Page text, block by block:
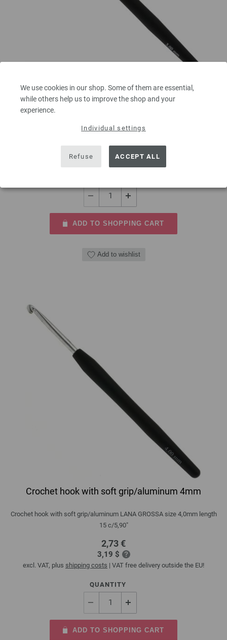
We use cookies in our shop. Some of them are essential,
while others help us to improve the shop and your
experience.
Individual settings
Refuse ACCEPT ALL
Crochet hook with soft grip/aluminum 3mm
Crochet hook with soft grip/aluminum LANA GROSSA size 3,0mm length
3,19 $
shipping costs | VAT free delivery outside the EU!
ADD TO SHOPPING CART
Add to wishlist
Crochet hook with soft grip/aluminum 4mm
Crochet hook with soft grip/aluminum LANA GROSSA size 4,0mm length
15 c/5,90"
2,73 €
3,19 $
excl. VAT, plus shipping costs | VAT free delivery outside the EU!
QUANTITY
ADD TO SHOPPING CART